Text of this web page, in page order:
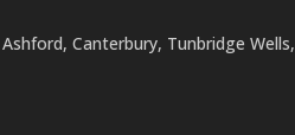
Canterbury, Tunbridge Wells,